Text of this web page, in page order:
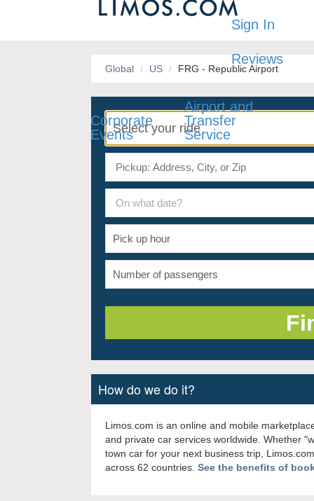
Sign In
Reviews
Corporate
Events
Airport and
Transfer
Service
Global US FRG - Republic Airport
On what date?
How do we do it?
Limos.com is an online and mobile
and private car services worldwide. Whether
town car for your next business trip,
across 62 countries. See the benefits of